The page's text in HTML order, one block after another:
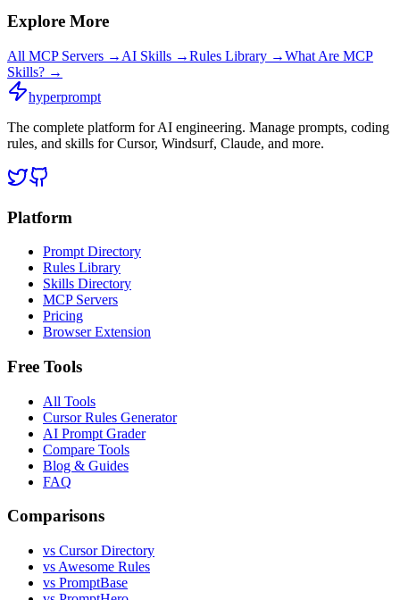
Explore More
All MCP Servers → AI Skills →Rules Library →What Are MCP
Skills? →
hyperprompt
The complete platform for AI engineering. Manage prompts, coding
rules, and skills for Cursor, Windsurf, Claude, and more.
Platform
Prompt Directory
Rules Library
Skills Directory
MCP Servers
Pricing
Browser Extension
Free Tools
All Tools
Cursor Rules Generator
AI Prompt Grader
Compare Tools
Blog & Guides
FAQ
Comparisons
vs Cursor Directory
vs Awesome Rules
vs PromptBase